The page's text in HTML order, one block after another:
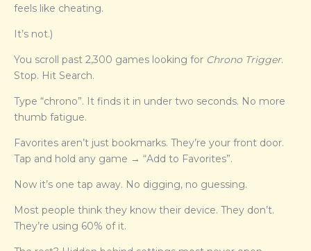
feels like cheating.
It’s not.)
You scroll past 2,300 games looking for Chrono Trigger.
Stop. Hit Search.
Type “chrono”. It finds it in under two seconds. No more
thumb fatigue.
Favorites aren’t just bookmarks. They’re your front door.
Tap and hold any game → “Add to Favorites”.
Now it’s one tap away. No digging, no guessing.
Most people think they know their device. They don’t.
They’re using 60% of it.